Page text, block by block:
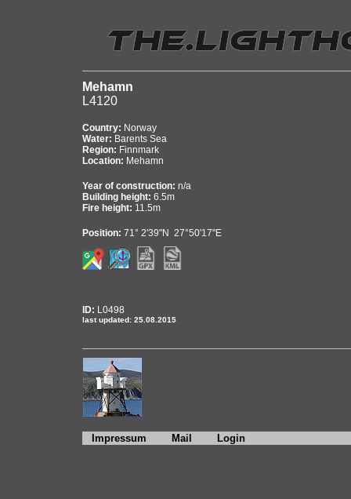
Mehamn
L4120
Country: Norway
Water: Barents Sea
Region: Finnmark
Location: Mehamn
Year of construction: n/a
Building height: 6.5m
Fire height: 11.5m
Position: 71° 2'39"N 27°50'17"E
ID: L0498
last updated: 25.08.2015
Impressum Mail Login